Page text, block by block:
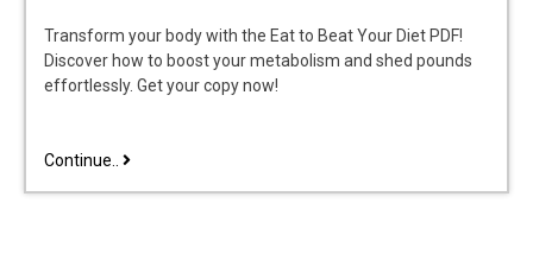
Transform your body with the Eat to Beat Your Diet PDF!
Discover how to boost your metabolism and shed pounds
effortlessly. Get your copy now!
Continue.. eat